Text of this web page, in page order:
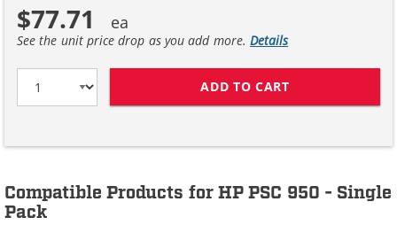
$77.71
See the unit price drop as you add more.Details
ADD TO CART
Compatible Products for HP PSC 950 - Single
Pack